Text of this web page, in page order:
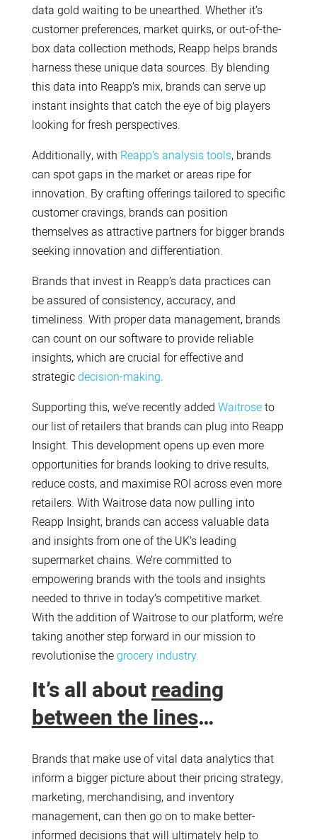
data gold waiting to be unearthed. Whether it’s
customer preferences, market quirks, or out-of-the-
box data collection methods, Reapp helps brands
harness these unique data sources. By blending
this data into Reapp’s mix, brands can serve up
instant insights that catch the eye of big players
looking for fresh perspectives.
Additionally, with Reapp’s analysis tools, brands
can spot gaps in the market or areas ripe for
innovation. By crafting offerings tailored to specific
customer cravings, brands can position
themselves as attractive partners for bigger brands
seeking innovation and differentiation.
Brands that invest in Reapp’s data practices can
be assured of consistency, accuracy, and
timeliness. With proper data management, brands
can count on our software to provide reliable
insights, which are crucial for effective and
strategicdecision-making.
Supporting this, we’ve recently added Waitroseto
our list of retailers that brands can plug into Reapp
Insight. This development opens up even more
opportunities for brands looking to drive results,
reduce costs, and maximise ROI across even more
retailers. With Waitrose data now pulling into
Reapp Insight, brands can access valuable data
and insights from one of the UK’s leading
supermarket chains. We’re committed to
empowering brands with the tools and insights
needed to thrive in today’s competitive market.
With the addition of Waitrose to our platform, we’re
taking another step forward in our mission to
revolutionise thegrocery industry.
It’s all aboutreading
between the lines…
Brands that make use of vital data analytics that
inform a bigger picture about their pricing strategy,
marketing, merchandising, and inventory
management, can then go on to make better-
informed decisions that will ultimately help to